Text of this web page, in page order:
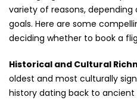
variety of reasons,
goals. Here are some
deciding whether to book a
Historical and Cultural
oldest and most culturally
history dating back to